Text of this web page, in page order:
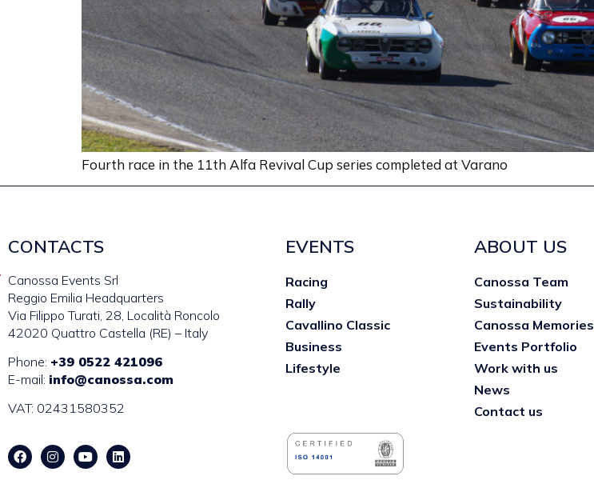
Fourth race in the 11th Alfa Revival Cup series completed at Varano
CONTACTS
Canossa Events Srl
Reggio Emilia Headquarters
Via Filippo Turati, 28, Località Roncolo
42020 Quattro Castella (RE) – Italy
Phone: +39 0522 421096
E-mail: info@canossa.com
VAT: 02431580352
EVENTS
Racing
Rally
Cavallino Classic
Business
Lifestyle
ABOUT US
Canossa Team
Sustainability
Canossa Memories
Events Portfolio
Work with us
News
Contact us